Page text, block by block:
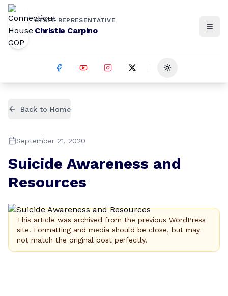
STATE REPRESENTATIVE
Christie Carpino
Toggle theme
Back to Home
September 21, 2020
Suicide Awareness and
Resources
This article was archived from the previous WordPress
site. Formatting and media should be close, but may
not match the original post perfectly.